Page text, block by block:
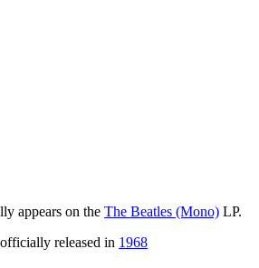
appears on the The Beatles (Mono) LP.
released in 1968